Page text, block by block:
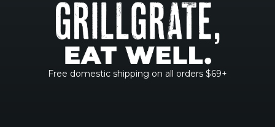
Free domestic shipping on all orders $69+